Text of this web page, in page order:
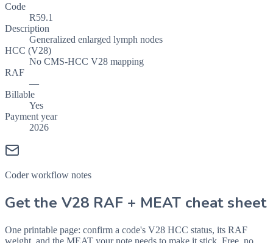
Code
R59.1
Description
Generalized enlarged lymph nodes
HCC (V28)
No CMS-HCC V28 mapping
RAF
—
Billable
Yes
Payment year
2026
Coder workflow notes
Get the V28 RAF + MEAT cheat sheet
One printable page: confirm a code's V28 HCC status, its RAF
weight, and the MEAT your note needs to make it stick. Free, no